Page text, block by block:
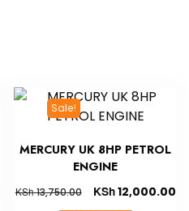
Sale!
MERCURY UK 8HP PETROL
ENGINE
KSh13,750.00 KSh12,000.00